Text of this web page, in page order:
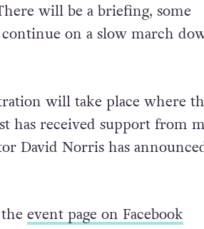
will be a briefing, some
on a slow march
will take place where
has received support from
David Norris has
event page on Facebook